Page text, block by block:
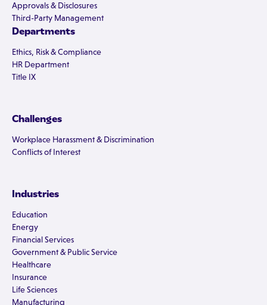
Approvals & Disclosures
Third-Party Management
Departments
Ethics, Risk & Compliance
HR Department
Title IX
Challenges
Workplace Harassment & Discrimination
Conflicts of Interest
Industries
Education
Energy
Financial Services
Government & Public Service
Healthcare
Insurance
Life Sciences
Manufacturing